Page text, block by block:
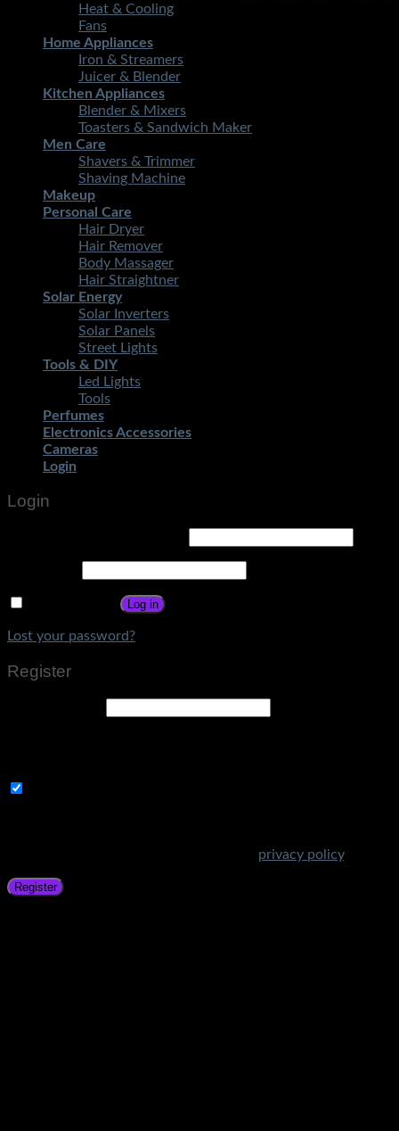
Heat & Cooling
Fans
Home Appliances
Iron & Streamers
Juicer & Blender
Kitchen Appliances
Blender & Mixers
Toasters & Sandwich Maker
Men Care
Shavers & Trimmer
Shaving Machine
Makeup
Personal Care
Hair Dryer
Hair Remover
Body Massager
Hair Straightner
Solar Energy
Solar Inverters
Solar Panels
Street Lights
Tools & DIY
Led Lights
Tools
Perfumes
Electronics Accessories
Cameras
Login
Login
Log in
Lost your password?
Register
privacy policy.
Register